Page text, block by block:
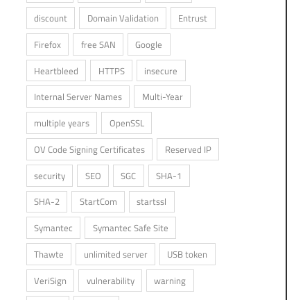
discount
Domain Validation
Entrust
Firefox
free SAN
Google
Heartbleed
HTTPS
insecure
Internal Server Names
Multi-Year
multiple years
OpenSSL
OV Code Signing Certificates
Reserved IP
security
SEO SGC
SHA-1
SHA-2
StartCom
startssl
Symantec
Symantec Safe Site
Thawte
unlimited server
USB token
VeriSign
vulnerability
warning